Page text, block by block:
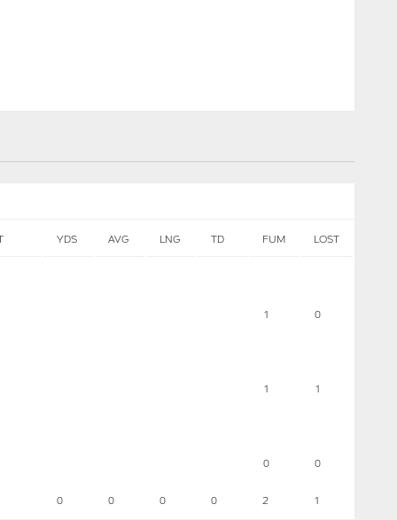
YDS AVG LNG TD FUM LOST
1 0
1 1
0 0
0 0 0 0 2 1